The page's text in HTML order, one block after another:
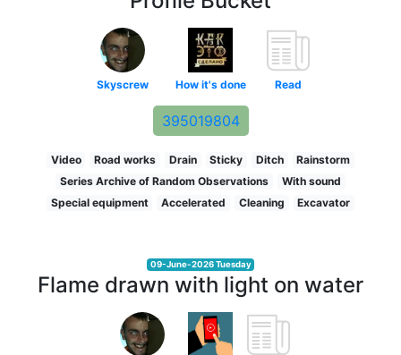
Skyscrew How it's done Read
395019804
Video Road works Drain Sticky Ditch
Rainstorm
Series Archive of Random Observations
With sound
Special equipment
Accelerated Cleaning Excavator
09-June-2026 Tuesday
Flame drawn with light on water